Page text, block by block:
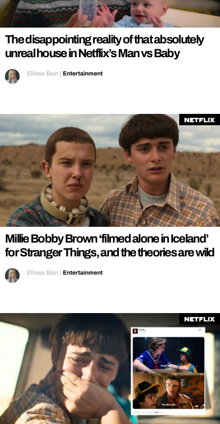
The disappointing reality of that absolutely
unreal house in Netflix’s Man vs Baby
Ellissa Bain | Entertainment
Netflix
Millie Bobby Brown ‘filmed alone in Iceland’
for Stranger Things, and the theories are wild
Ellissa Bain | Entertainment
Netflix